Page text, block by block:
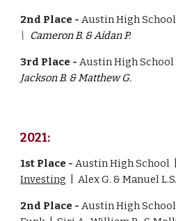
2nd Place -Austin High
\ Cameron B. & Aidan P.
3rd Place -Austin High
Jackson B. & Matthew G.
2021:
1st Place -Austin High
Investing |Alex G. & Manuel L.S.
2nd Place - Austin High